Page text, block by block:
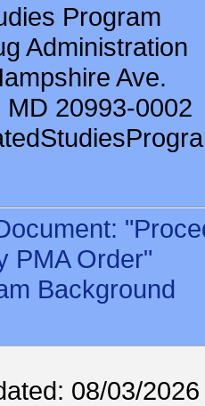
Program
Administration
Ave.
20993-0002
PMA Order"
Background
08/03/2026